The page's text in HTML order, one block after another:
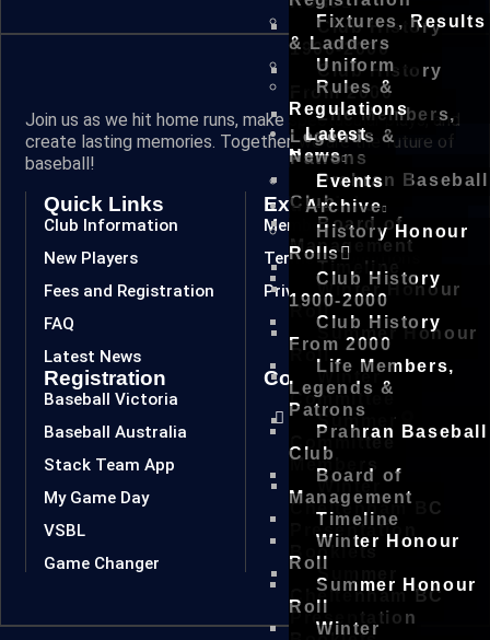
Club History
1900-2000
Club History
From 2000
Life Members,
Legends &
Patrons
Prahran Baseball
Club
Board of
Management
Timeline
Winter Honour
Roll
Summer Honour
Roll
Winter
Committee
Summer
Committee
Members
Winter
Cheltenham BC
Presentation
Booklets
Summer
Cheltenham BC
Presentation
Fixtures, Results
& Ladders
Uniform
Rules &
Regulations
Latest
News
Events
Archive
History Honour
Rolls
Club History
1900-2000
Club History
From 2000
Life Members,
Legends &
Patrons
Prahran Baseball
Club
Board of
Management
Timeline
Winter Honour
Roll
Summer Honour
Roll
Winter
Join us as we hit home runs, make spectacular plays, and
create lasting memories. Together, we are the future of
baseball!
Quick Links
Club Information
New Players
Fees and Registration
FAQ
Latest News
Extra Links
Members
Terms & Conditions
Privacy Policy
Registration
Baseball Victoria
Baseball Australia
Stack Team App
My Game Day
VSBL
Game Changer
Connect